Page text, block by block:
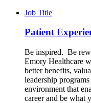
Job Title
Patient
Be inspired. Be
Emory Healthcare
better benefits,
leadership
environment that
career and be